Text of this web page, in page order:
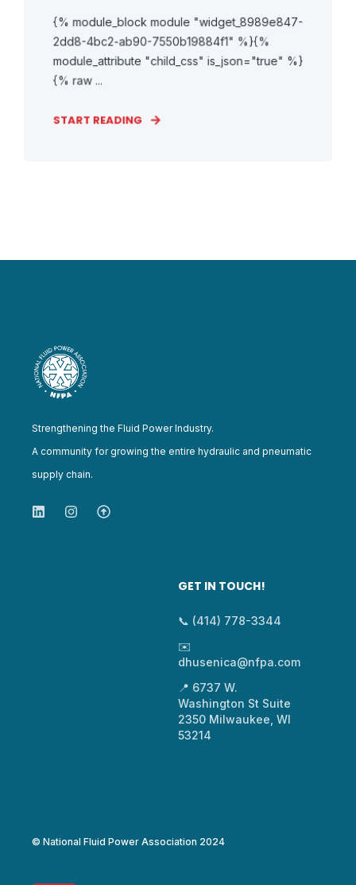
{% module_block module "widget_8989e847-
2dd8-4bc2-ab90-7550b19884f1" %}{%
module_attribute "child_css" is_json="true" %}
{% raw ...
START READING
Strengthening the Fluid Power Industry.
A community for growing the entire hydraulic and pneumatic
supply chain.
GET IN TOUCH!
📞 (414) 778-3344
✉️
dhusenica@nfpa.com
📍 6737 W.
Washington St Suite
2350 Milwaukee, WI
53214
© National Fluid Power Association 2024